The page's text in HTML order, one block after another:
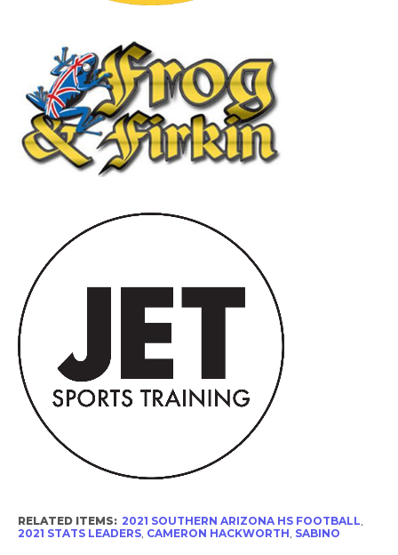
RELATED ITEMS: 2021 SOUTHERN ARIZONA HS FOOTBALL
2021 STATS LEADERS, CAMERON HACKWORTH SABINO